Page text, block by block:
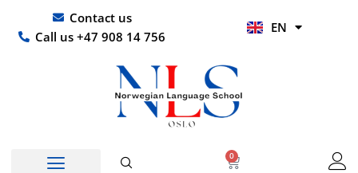
content
Contact us
Call us +47 908 14 756
EN
HI
0
Basket